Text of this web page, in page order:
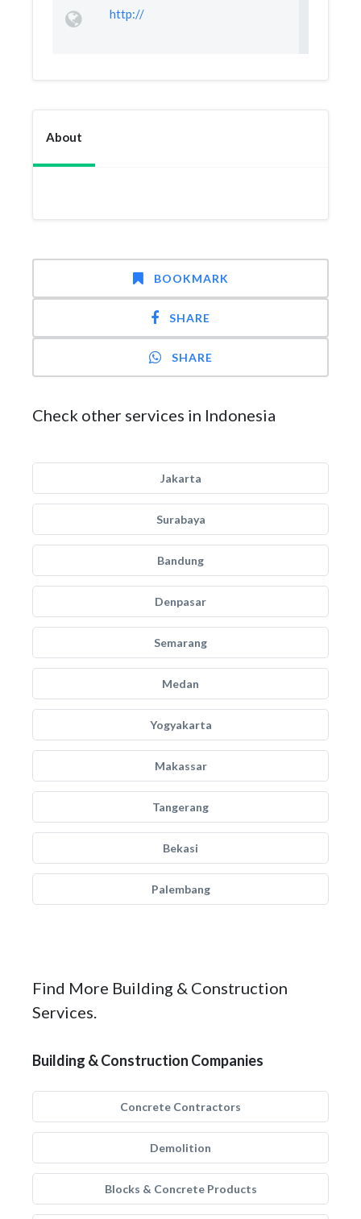
http://
About
BOOKMARK
SHARE
SHARE
Check other services in Indonesia
Jakarta
Surabaya
Bandung
Denpasar
Semarang
Medan
Yogyakarta
Makassar
Tangerang
Bekasi
Palembang
Find More Building & Construction
Services.
Building & Construction Companies
Concrete Contractors
Demolition
Blocks & Concrete Products